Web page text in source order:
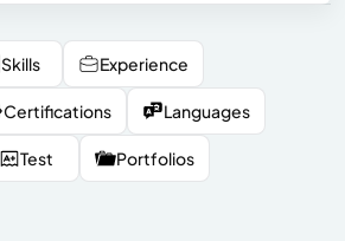
Skills Experience
Certifications Languages
Test Portfolios